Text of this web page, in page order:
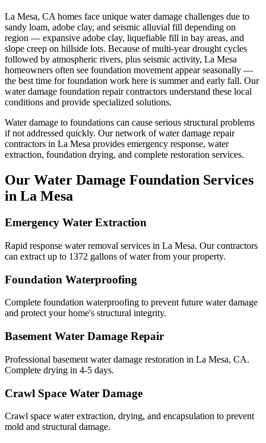
La Mesa, CAhomes face unique water damage challenges due to
sandy loam, adobe clay, and seismic alluvial fill depending on
region — expansive adobe clay, liquefiable fill in bay areas, and
slope creep on hillside lots. Because of multi-year drought cycles
followed by atmospheric rivers, plus seismic activity, La Mesa
homeowners often see foundation movement appear seasonally —
the best time for foundation work here is summer and early fall. Our
water damage foundation repair contractors understand these local
conditions and provide specialized solutions.
Water damage to foundations can cause serious structural problems
if not addressed quickly. Our network of water damage repair
contractors in La Mesa provides emergency response, water
extraction, foundation drying, and complete restoration services.
Our Water Damage Foundation Services
in La Mesa
Emergency Water Extraction
Rapid response water removal services in La Mesa. Our contractors
can extract up to 1372 gallons of water from your property.
Foundation Waterproofing
Complete foundation waterproofing to prevent future water damage
and protect your home's structural integrity.
Basement Water Damage Repair
Professional basement water damage restoration in La Mesa, CA.
Complete drying in 4-5 days.
Crawl Space Water Damage
Crawl space water extraction, drying, and encapsulation to prevent
mold and structural damage.